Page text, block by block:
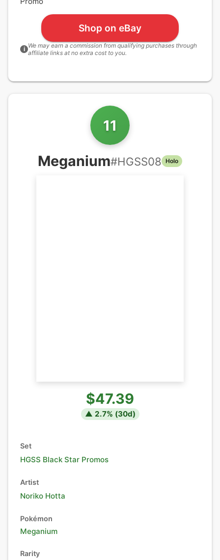
Shop on eBay
i We may earn a commission from qualifying purchases through
affiliate links at no extra cost to you.
11
Meganium#HGSS08 Holo
$47.39
▲ 2.7% (30d)
Set
HGSS Black Star Promos
Artist
Noriko Hotta
Pokémon
Meganium
Rarity